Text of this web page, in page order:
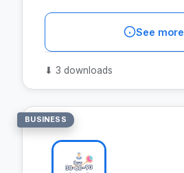
See more
⬇ 3 downloads
BUSINESS